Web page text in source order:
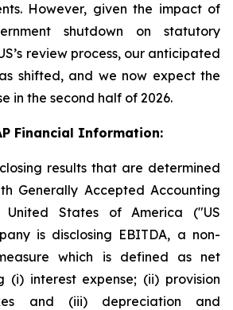
However, given the impact of
shutdown on statutory
review process, our anticipated
shifted, and we now expect the
in the second half of 2026.
Financial Information:
results that are determined
Generally Accepted Accounting
United States of America ("US
is disclosing EBITDA, a non-
which is defined as net
(i) interest expense; (ii) provision
and (iii) depreciation and